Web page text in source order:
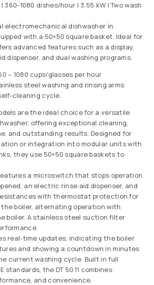
| 360-1080 dishes/hour | 3.55 kW | Two wash
electromechanical dishwasher in
with a 50×50 square basket. Ideal for
advanced features such as a display,
dispenser, and dual washing programs.
– 1080 cups/glasses per hour
steel washing and rinsing arms
cleaning cycle.
are the ideal choice for a versatile
offering exceptional cleaning,
and outstanding results. Designed for
or integration into modular units with
they use 50×50 square baskets to
a microswitch that stops operation
an electric rinse aid dispenser, and
with thermostat protection for
boiler, alternating operation with
boiler. A stainless steel suction filter
real-time updates, indicating the boiler
and showing a countdown in minutes
current washing cycle. Built in full
standards, the DT 50.11 combines
and convenience.